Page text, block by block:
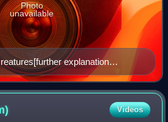
explanation
für Kinder (lit. 'picture book for
and 1822, by Friedrich Justin
Photo
unavailable
Videos